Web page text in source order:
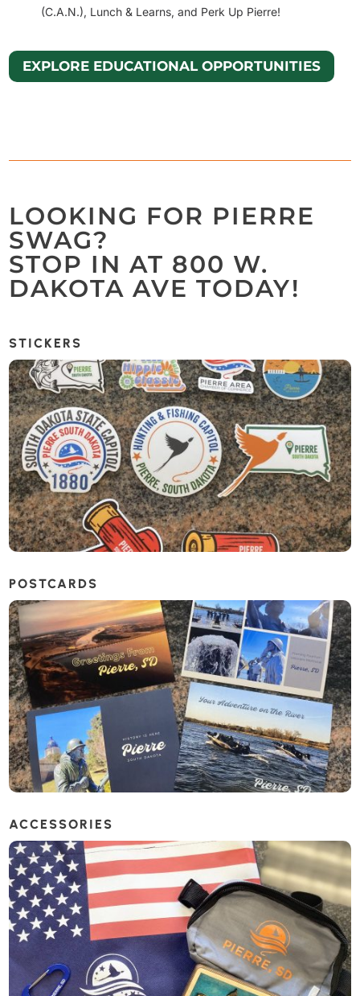
(C.A.N.), Lunch & Learns, and Perk Up Pierre!
EXPLORE EDUCATIONAL OPPORTUNITIES
LOOKING FOR PIERRE
SWAG?
STOP IN AT 800 W.
DAKOTA AVE TODAY!
STICKERS
POSTCARDS
ACCESSORIES